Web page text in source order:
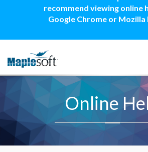
recommend viewing online
Google Chrome or
Online